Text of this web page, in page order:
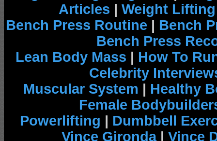
Articles | Weight
Bench Press Routine | Bench
Bench Press
Lean Body Mass | How To
Celebrity
Muscular System | Healthy
Female
Powerlifting | Dumbbell
Vince Gironda| Vince